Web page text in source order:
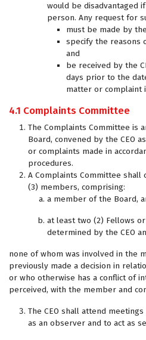
would be disadvantaged
person. Any request for
must be made by
specify the reasons
and
be received by the
days prior to the
matter or complaint
4.1 Complaints Committee
The Complaints Committee is
Board, convened by the CEO
or complaints made in
procedures.
A Complaints Committee
(3) members, comprising:
a member of the Board,
at least two (2) Fellows
determined by the CEO
none of whom was involved in the
previously made a decision in
or who otherwise has a conflict of
perceived, with the member and
The CEO shall attend
as an observer and to act as